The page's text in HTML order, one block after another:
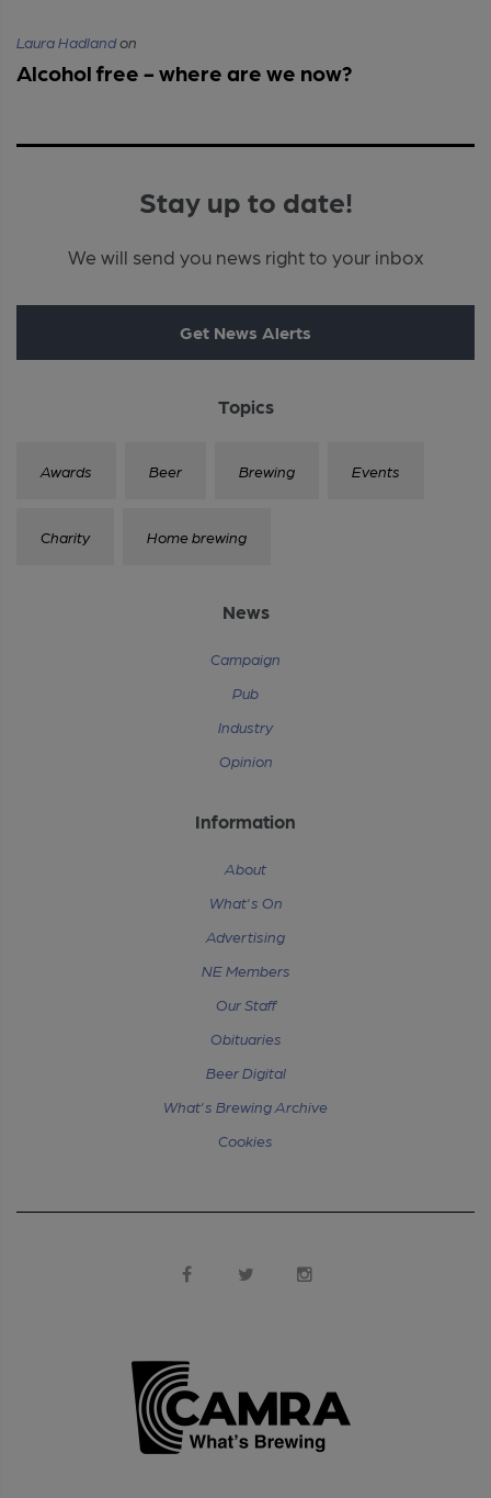
Laura Hadlandon
Alcohol free - where are we now?
Stay up to date!
We will send you news right to your inbox
Get News Alerts
Topics
Awards Beer Brewing Events
Charity Home brewing
News
Campaign
Pub
Industry
Opinion
Information
About
What's On
Advertising
NE Members
Our Staff
Obituaries
Beer Digital
What's Brewing Archive
Cookies